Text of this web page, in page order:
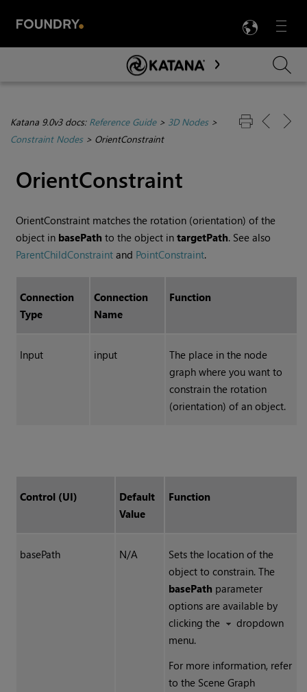
Menu

Skip To Main Content
Katana 9.0v3 docs: Reference Guide> 3D Nodes>
Constraint Nodes> OrientConstraint
OrientConstraint
OrientConstraint matches the rotation (orientation) of the
object in basePath to the object intargetPath. See also
ParentChildConstraint and PointConstraint.
Connection
Type
Connection
Name
Function
Input input
The place in the node
graph where you want to
constrain the rotation
(orientation) of an object.
Control (UI)
Default
Value
Function
basePath N/A
Sets the location of the
object to constrain. The
basePath parameter
options are available by
clicking the
dropdown
menu.
For more information, refer
to the Scene Graph